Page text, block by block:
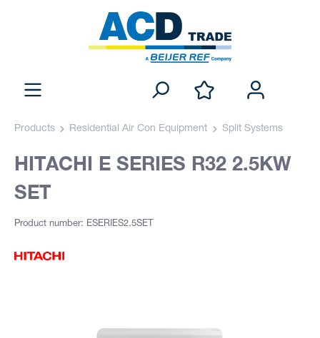
Products Residential Air Con Equipment Split Systems
HITACHI E SERIES R32 2.5KW
SET
Product number: ESERIES2.5SET